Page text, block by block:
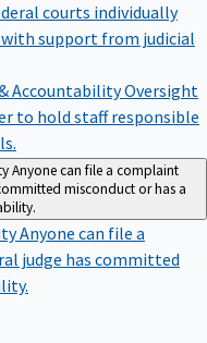
courts individually
support from judicial
AccountabilityOversight
to hold staff responsible
Anyone can file a complaint
misconduct or has a
Anyone can file a
judge has committed